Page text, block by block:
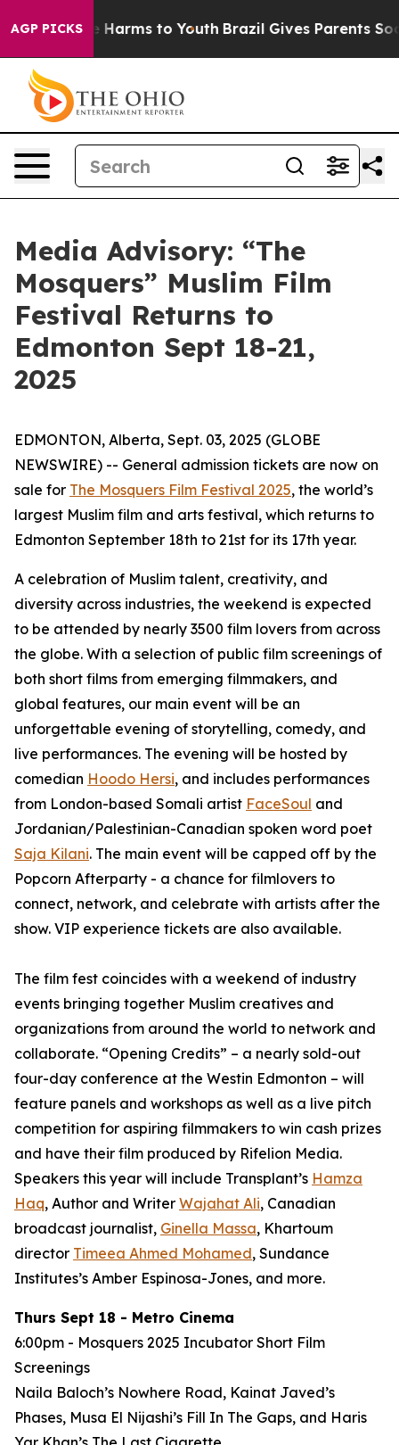
AGP PICKS
to Abate Harms to Youth Brazil Gives Parents
Media Advisory: “The
Mosquers” Muslim Film
Festival Returns to
Edmonton Sept 18-21,
2025
EDMONTON, Alberta, Sept. 03, 2025 (GLOBE
NEWSWIRE) -- General admission tickets are now on
sale for The Mosquers Film Festival 2025, the world’s
largest Muslim film and arts festival, which returns to
Edmonton September 18th to 21st for its 17th year.
A celebration of Muslim talent, creativity, and
diversity across industries, the weekend is expected
to be attended by nearly 3500 film lovers from across
the globe. With a selection of public film screenings of
both short films from emerging filmmakers, and
global features, our main event will be an
unforgettable evening of storytelling, comedy, and
live performances. The evening will be hosted by
comedian Hoodo Hersi, and includes performances
from London-based Somali artist FaceSoul and
Jordanian/Palestinian-Canadian spoken word poet
Saja Kilani. The main event will be capped off by the
Popcorn Afterparty - a chance for filmlovers to
connect, network, and celebrate with artists after the
show. VIP experience tickets are also available.
The film fest coincides with a weekend of industry
events bringing together Muslim creatives and
organizations from around the world to network and
collaborate. “Opening Credits” – a nearly sold-out
four-day conference at the Westin Edmonton – will
feature panels and workshops as well as a live pitch
competition for aspiring filmmakers to win cash prizes
and have their film produced by Rifelion Media.
Speakers this year will include Transplant’s Hamza
Haq, Author and Writer Wajahat Ali, Canadian
broadcast journalist, Ginella Massa, Khartoum
director Timeea Ahmed Mohamed, Sundance
Institutes’s Amber Espinosa-Jones, and more.
Thurs Sept 18 - Metro Cinema
6:00pm - Mosquers 2025 Incubator Short Film
Screenings
Naila Baloch’s Nowhere Road, Kainat Javed’s
Phases, Musa El Nijashi’s Fill In The Gaps, and Haris